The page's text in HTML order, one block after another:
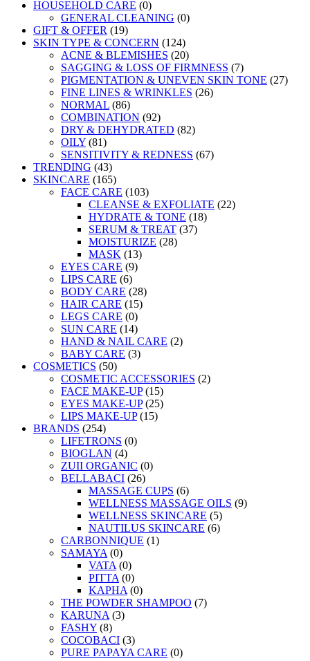
HOUSEHOLD CARE (0)
GENERAL CLEANING (0)
GIFT & OFFER (19)
SKIN TYPE & CONCERN (124)
ACNE & BLEMISHES (20)
SAGGING & LOSS OF FIRMNESS (7)
PIGMENTATION & UNEVEN SKIN TONE (27)
FINE LINES & WRINKLES (26)
NORMAL (86)
COMBINATION (92)
DRY & DEHYDRATED (82)
OILY (81)
SENSITIVITY & REDNESS (67)
TRENDING (43)
SKINCARE (165)
FACE CARE (103)
CLEANSE & EXFOLIATE (22)
HYDRATE & TONE (18)
SERUM & TREAT (37)
MOISTURIZE (28)
MASK (13)
EYES CARE (9)
LIPS CARE (6)
BODY CARE (28)
HAIR CARE (15)
LEGS CARE (0)
SUN CARE (14)
HAND & NAIL CARE (2)
BABY CARE (3)
COSMETICS (50)
COSMETIC ACCESSORIES (2)
FACE MAKE-UP (15)
EYES MAKE-UP (25)
LIPS MAKE-UP (15)
BRANDS (254)
LIFETRONS (0)
BIOGLAN (4)
ZUII ORGANIC (0)
BELLABACI (26)
MASSAGE CUPS (6)
WELLNESS MASSAGE OILS (9)
WELLNESS SKINCARE (5)
NAUTILUS SKINCARE (6)
CARBONNIQUE (1)
SAMAYA (0)
VATA (0)
PITTA (0)
KAPHA (0)
THE POWDER SHAMPOO (7)
KARUNA (3)
FASHY (8)
COCOBACI (3)
PURE PAPAYA CARE (0)